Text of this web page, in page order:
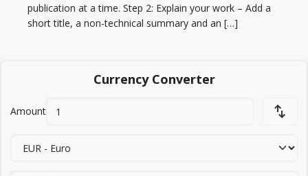
publication at a time. Step 2: Explain your work – Add a
short title, a non-technical summary and an […]
Currency Converter
Amount